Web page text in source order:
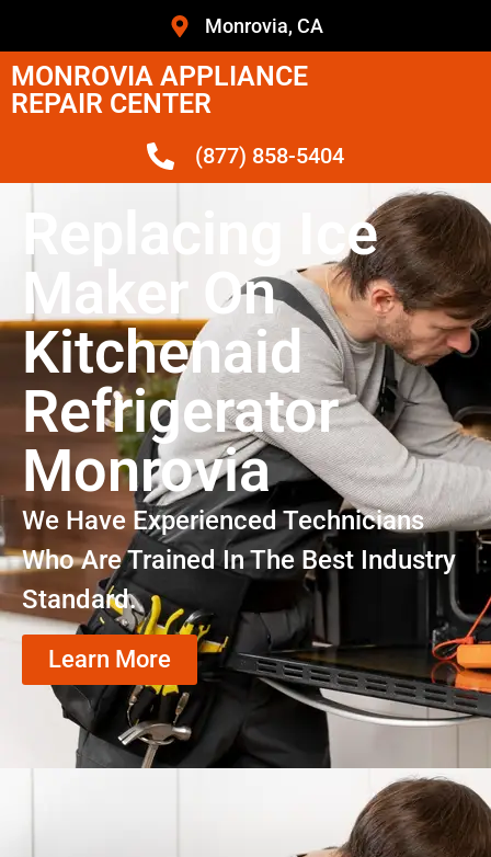
Monrovia, CA
MONROVIA APPLIANCE
REPAIR CENTER
(877) 858-5404
Replacing Ice
Maker On
Kitchenaid
Refrigerator
Monrovia
We Have Experienced Technicians
Who Are Trained In The Best Industry
Standard.
Learn More